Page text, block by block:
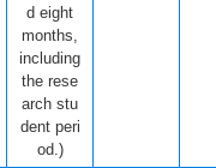
d eight
months,
including
the rese
arch stu
dent peri
od.)